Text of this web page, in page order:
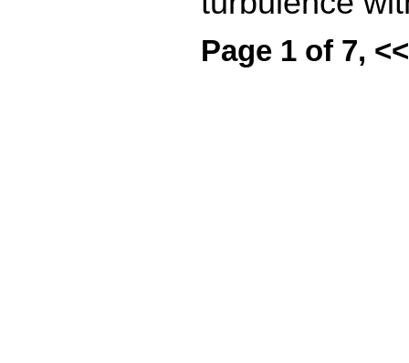
Page 1 of 7,